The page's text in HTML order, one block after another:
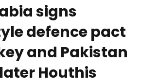
signs
defence pact
and Pakistan
Houthis